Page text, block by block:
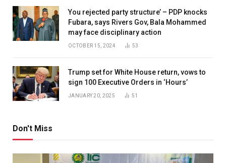
You rejected party structure’ – PDP knocks
Fubara, says Rivers Gov, Bala Mohammed
may face disciplinary action
OCTOBER 15, 2024 53
Trump set for White House return, vows to
sign 100 Executive Orders in ‘Hours’
JANUARY 20, 2025 51
Don't Miss